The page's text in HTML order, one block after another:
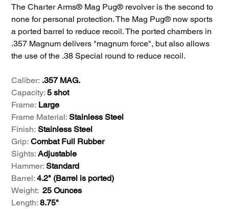
The Charter Arms® Mag Pug® revolver is the second to
none for personal protection. The Mag Pug® now sports
a ported barrel to reduce recoil. The ported chambers in
.357 Magnum delivers "magnum force", but also allows
the use of the .38 Special round to reduce recoil.
Caliber: .357 MAG.
Capacity: 5 shot
Frame: Large
Frame Material: Stainless Steel
Finish: Stainless Steel
Grip: Combat Full Rubber
Sights: Adjustable
Hammer: Standard
Barrel: 4.2" (Barrel is ported)
Weight: 25 Ounces
Length: 8.75"